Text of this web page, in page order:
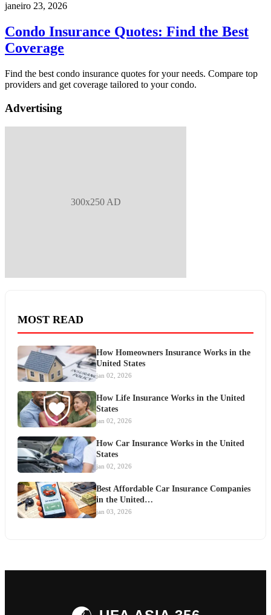
janeiro 23, 2026
Condo Insurance Quotes: Find the Best
Coverage
Find the best condo insurance quotes for your needs. Compare top
providers and get coverage tailored to your condo.
Advertising
300x250 AD
MOST READ
How Homeowners Insurance Works in the
United States
jan 02, 2026
How Life Insurance Works in the United
States
jan 02, 2026
How Car Insurance Works in the United
States
jan 02, 2026
Best Affordable Car Insurance Companies
in the United…
jan 03, 2026